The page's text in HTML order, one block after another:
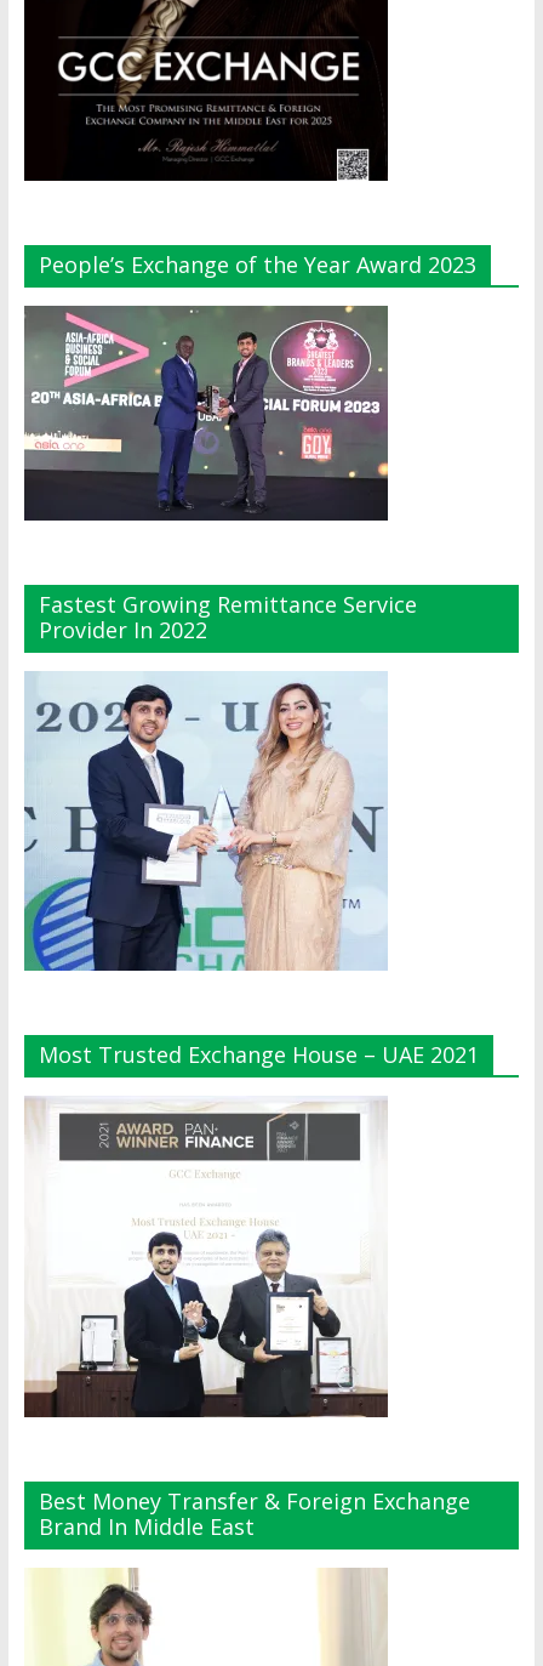
People’s Exchange of the Year Award 2023
Fastest Growing Remittance Service
Provider In 2022
Most Trusted Exchange House – UAE 2021
Best Money Transfer & Foreign Exchange
Brand In Middle East